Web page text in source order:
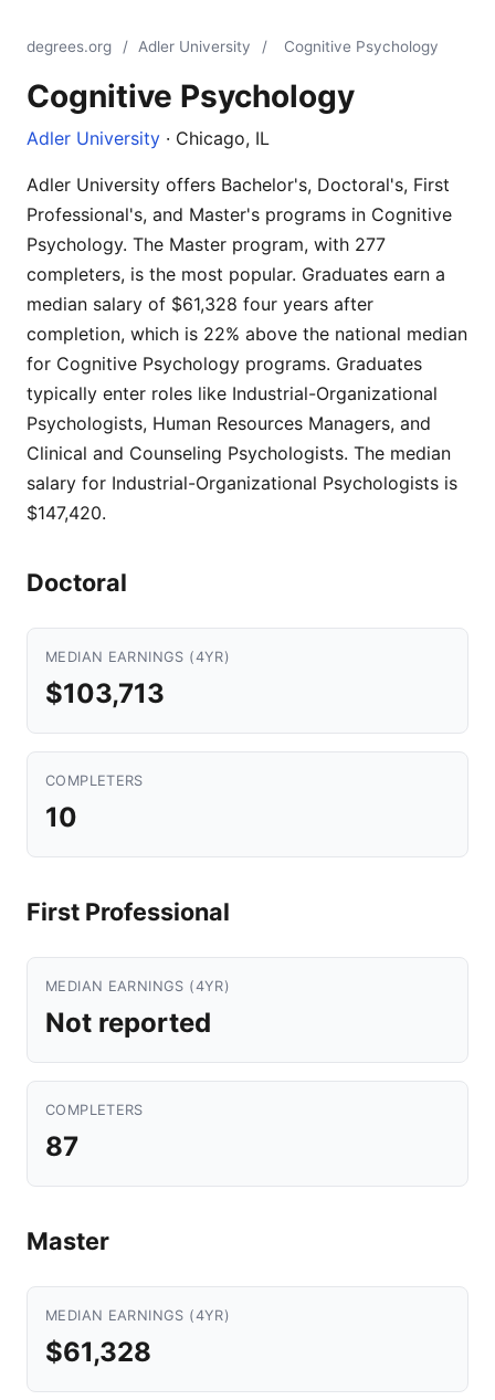
degrees.org / Adler University / Cognitive Psychology
Cognitive Psychology
Adler University · Chicago, IL
Adler University offers Bachelor's, Doctoral's, First
Professional's, and Master's programs in Cognitive
Psychology. The Master program, with 277
completers, is the most popular. Graduates earn a
median salary of $61,328 four years after
completion, which is 22% above the national median
for Cognitive Psychology programs. Graduates
typically enter roles like Industrial-Organizational
Psychologists, Human Resources Managers, and
Clinical and Counseling Psychologists. The median
salary for Industrial-Organizational Psychologists is
$147,420.
Doctoral
MEDIAN EARNINGS (4YR)
$103,713
COMPLETERS
10
First Professional
MEDIAN EARNINGS (4YR)
Not reported
COMPLETERS
87
Master
MEDIAN EARNINGS (4YR)
$61,328